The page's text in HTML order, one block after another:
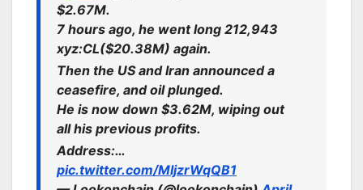
$2.67M.
7 hours ago, he went long 212,943
xyz:CL($20.38M) again.
Then the US and Iran announced a
ceasefire, and oil plunged.
He is now down $3.62M, wiping out
all his previous profits.
Address:…
pic.twitter.com/MIjzrWqQB1